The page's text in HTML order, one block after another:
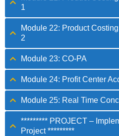
1
Module 22: Product
2
Module 23: CO-PA
Module 24: Profit Center
Module 25: Real Time
********* PROJECT –
Project *********